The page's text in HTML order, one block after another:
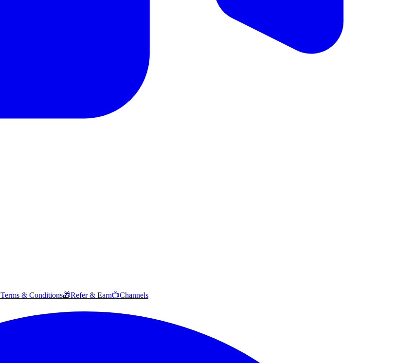
Terms & Conditions🎁Refer & Earn📺Channels